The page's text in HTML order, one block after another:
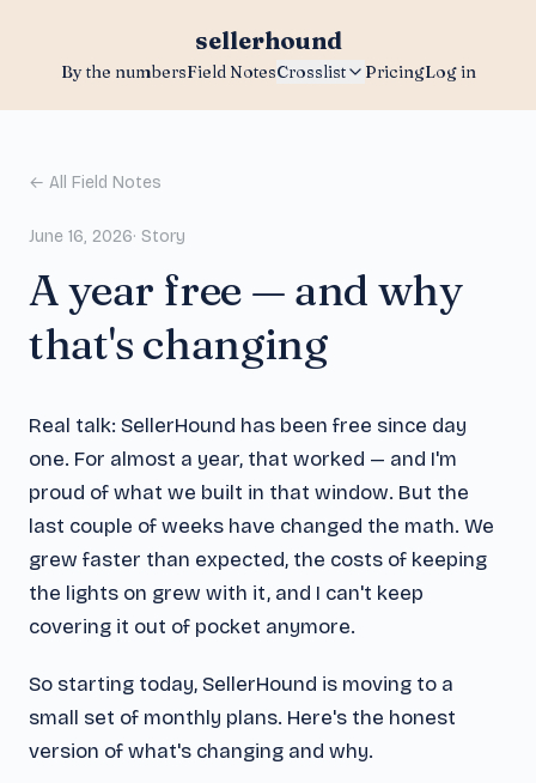
sellerhound
By the numbersField NotesCrosslist PricingLog in
← All Field Notes
June 16, 2026· Story
A year free — and why
that's changing
Real talk: SellerHound has been free since day
one. For almost a year, that worked — and I'm
proud of what we built in that window. But the
last couple of weeks have changed the math. We
grew faster than expected, the costs of keeping
the lights on grew with it, and I can't keep
covering it out of pocket anymore.
So starting today, SellerHound is moving to a
small set of monthly plans. Here's the honest
version of what's changing and why.